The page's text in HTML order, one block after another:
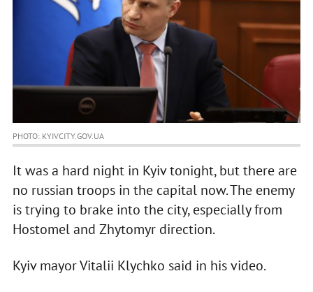
PHOTO: KYIVCITY.GOV.UA
It was a hard night in Kyiv tonight, but there are
no russian troops in the capital now. The enemy
is trying to brake into the city, especially from
Hostomel and Zhytomyr direction.
Kyiv mayor Vitalii Klychko said in his video.